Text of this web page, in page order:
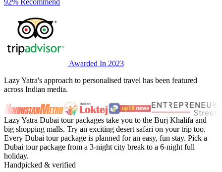
Awarded In 2023
Lazy Yatra's approach to personalised travel has been featured
across Indian media.
Lazy Yatra Dubai tour packages take you to the Burj Khalifa and
big shopping malls. Try an exciting desert safari on your trip too.
Every Dubai tour package is planned for an easy, fun stay. Pick a
Dubai tour package from a 3-night city break to a 6-night full
holiday.
Handpicked & verified